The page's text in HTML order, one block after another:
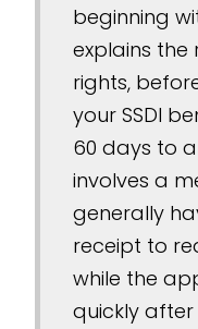
beginning
explains
rights,
your SSDI
60 days to
involves a
generally
receipt to
while the
quickly after